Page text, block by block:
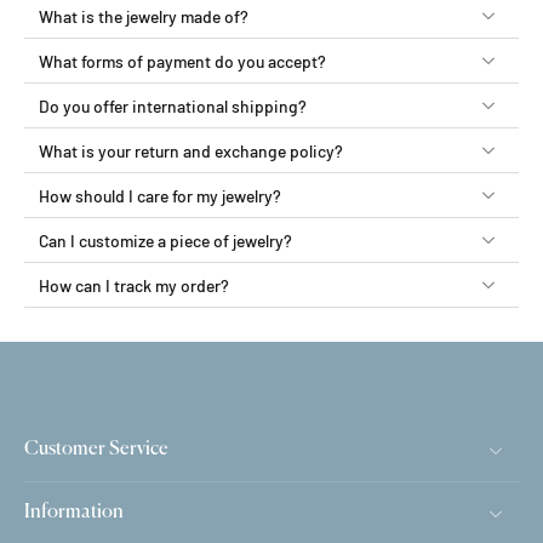
What is the jewelry made of?
What forms of payment do you accept?
Do you offer international shipping?
What is your return and exchange policy?
How should I care for my jewelry?
Can I customize a piece of jewelry?
How can I track my order?
Customer Service
Information